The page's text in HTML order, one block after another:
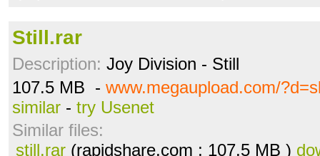
Still.rar
Description: Joy Division - Still
107.5 MB - www.megaupload.com/
similar - try Usenet
Similar files:
still.rar (rapidshare.com ; 107.5 MB )